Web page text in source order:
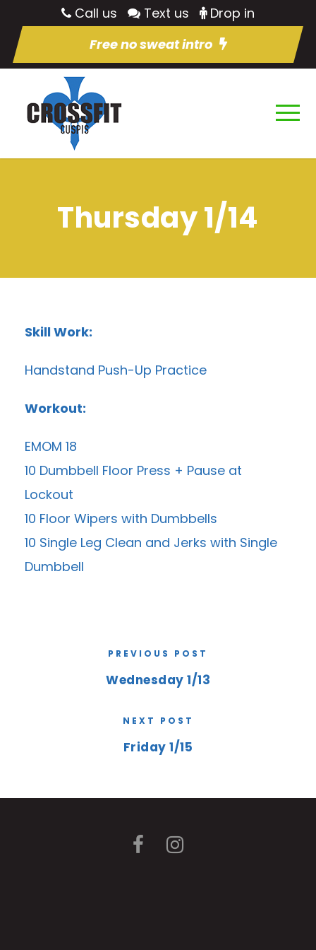
Call us Text us
Drop in
Free no sweat intro
Thursday 1/14
Skill Work:
Handstand Push-Up Practice
Workout:
EMOM 18
10 Dumbbell Floor Press + Pause at
Lockout
10 Floor Wipers with Dumbbells
10 Single Leg Clean and Jerks with Single
Dumbbell
PREVIOUS POST
Wednesday 1/13
NEXT POST
Friday 1/15